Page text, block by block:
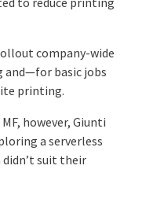
company-wide
and—for basic jobs
printing.
however, Giunti
a serverless
suit their